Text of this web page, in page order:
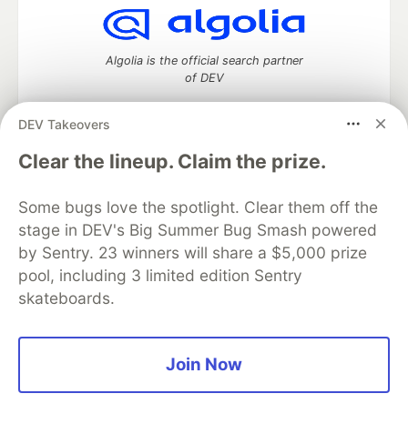
DEV Takeovers
Clear the lineup. Claim the prize.
Some bugs love the spotlight. Clear them off the
stage in DEV's Big Summer Bug Smash powered
by Sentry. 23 winners will share a $5,000 prize
pool, including 3 limited edition Sentry
skateboards.
Join Now
Algolia is the official search partner
of DEV
DEV Community— A space to discuss and keep up software
Home
DEV Challenges DEV++
Videos
DEV Education Tracks
DEV Help
Advertise on DEV
Organization Accounts
DEV Showcase About
Contact
Free Postgres Database
DEV Shop
MLH
Code of Conduct
Privacy Policy
Terms of Use
Built onForem— the
Made with love andRuby on Rails. DEV Community©2016 -
2026.